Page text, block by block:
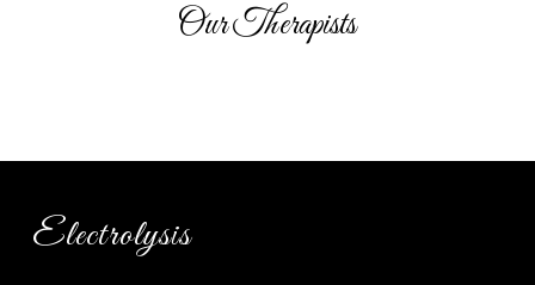
Our Therapists
Electrolysis